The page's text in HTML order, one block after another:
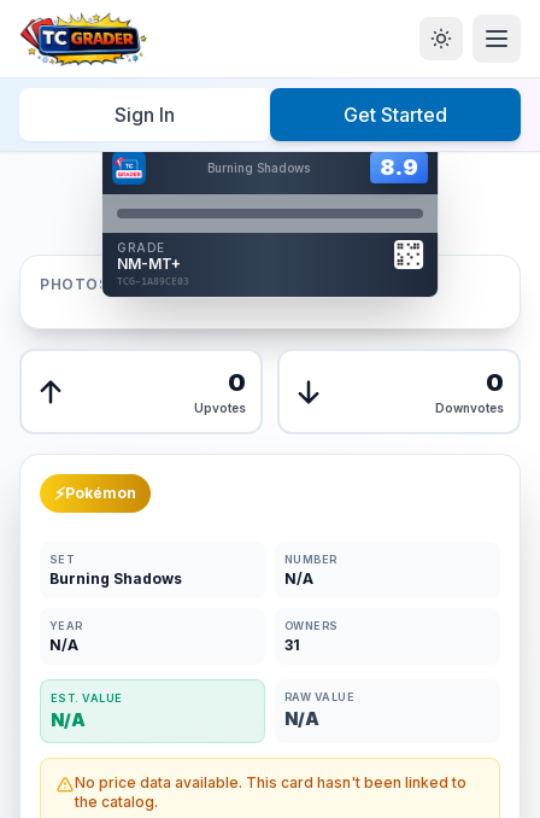
Sign In Get Started
Home/Graded/
Burning Shadows 8.9
GRADE
NM-MT+
TCG-1A89CE03
Card Back
Reverse Side
8.9
AUTHENTICATED
AI Verified
Hover to interact
PHOTOS
0
Upvotes
0
Downvotes
⚡Pokémon
SET
Burning Shadows
NUMBER
N/A
YEAR
N/A
OWNERS
31
EST. VALUE
N/A
RAW VALUE
N/A
No price data available. This card hasn't been linked to
the catalog.